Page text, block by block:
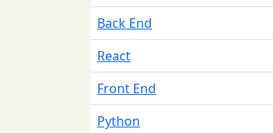
Back End
React
Front End
Python